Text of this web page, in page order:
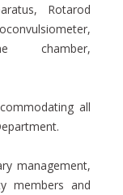
Rotarod
chamber,
all
management,
members and